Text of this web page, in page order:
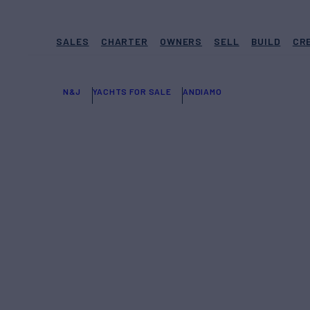
SALES CHARTER OWNERS SELL BUILD
N&J YACHTS FOR SALE ANDIAMO